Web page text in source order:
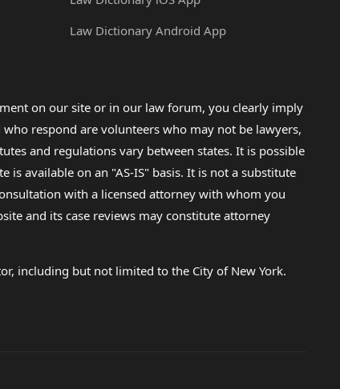
Law Dictionary Android App
on our site or in our law forum, you clearly imply
respond are volunteers who may not be lawyers,
and regulations vary between states. It is possible
available on an "AS-IS" basis. It is not a substitute
with a licensed attorney with whom you
and its case reviews may constitute attorney
including but not limited to the City of New York.